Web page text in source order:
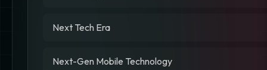
Next Tech Era
Next-Gen Mobile Technology